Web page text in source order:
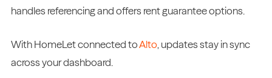
handles referencing and offers rent guarantee options.
With HomeLet connected toAlto , updates stay in sync
across your dashboard.